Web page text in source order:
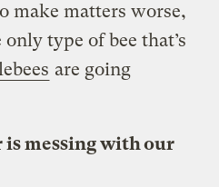
make matters worse,
only type of bee that’s
are going
messing with our